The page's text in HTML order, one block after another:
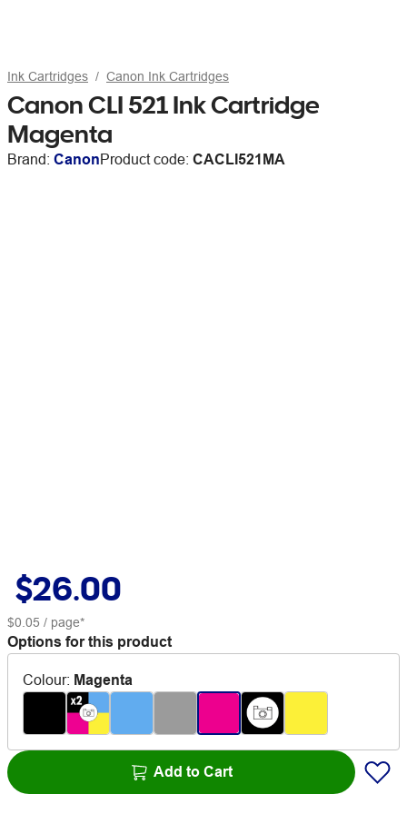
Ink Cartridges Canon Ink Cartridges
Canon CLI 521 Ink Cartridge
Magenta
Brand: CanonProduct code: CACLI521MA
$26.00
$0.05 / page*
Options for this product
Colour: Magenta
Add to Cart